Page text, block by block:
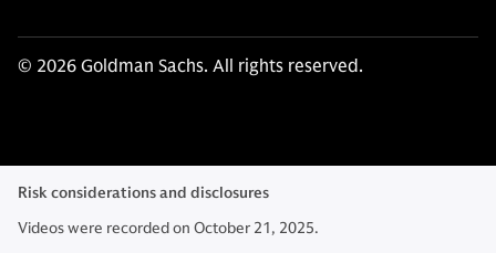
© 2026 Goldman Sachs. All rights reserved.
Risk considerations and disclosures
Videos were recorded on October 21, 2025.